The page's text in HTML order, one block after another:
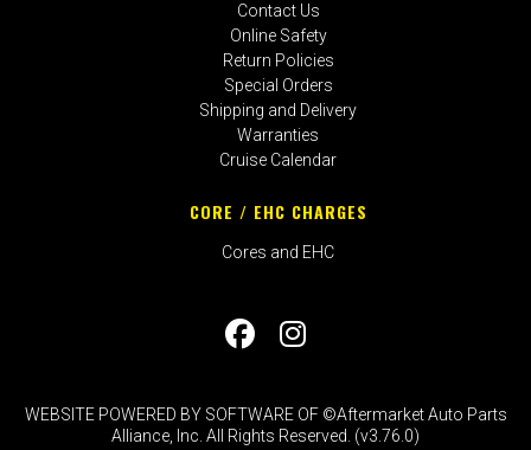
Contact Us
Online Safety
Return Policies
Special Orders
Shipping and Delivery
Warranties
Cruise Calendar
CORE / EHC CHARGES
Cores and EHC
WEBSITE POWERED BY SOFTWARE OF ©Aftermarket Auto Parts
Alliance, Inc. All Rights Reserved. (v3.76.0)